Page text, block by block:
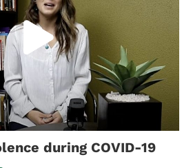
during COVID-19